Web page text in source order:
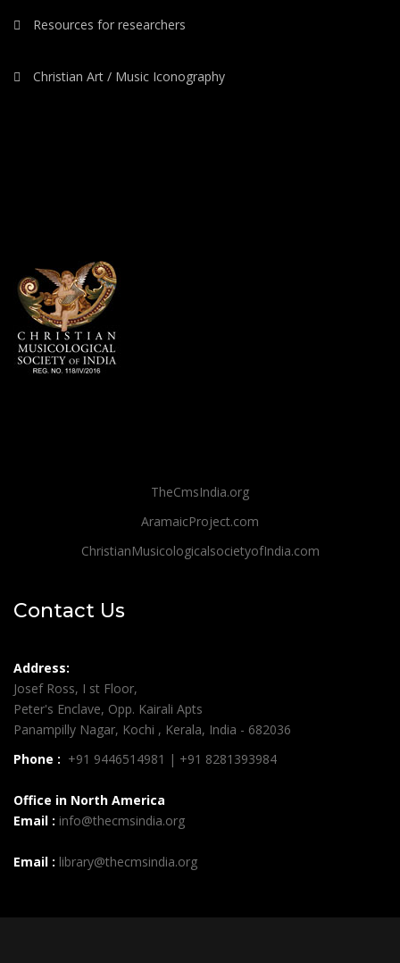
Resources for researchers
Christian Art / Music Iconography
TheCmsIndia.org
AramaicProject.com
ChristianMusicologicalsocietyofIndia.com
Contact Us
Address:
Josef Ross, I st Floor,
Peter's Enclave, Opp. Kairali Apts
Panampilly Nagar, Kochi , Kerala, India - 682036
Phone : +91 9446514981 | +91 8281393984
Office in North America
Email : info@thecmsindia.org
Email : library@thecmsindia.org